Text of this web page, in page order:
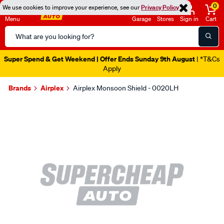
We use cookies to improve your experience, see ourPrivacy Policy
Menu
Search
Catalog
Garage Stores Sign in
0
Cart
Super Spend & Get Weekend | Offer Ends Sunday 9th August | *T&Cs
Apply
Brands Airplex Airplex Monsoon Shield - 0020LH